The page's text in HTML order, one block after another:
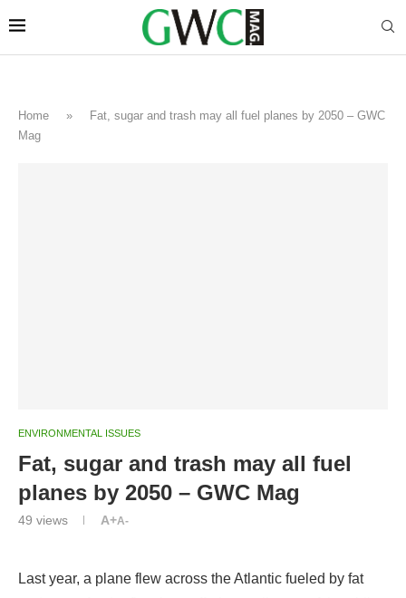
Home »
Fat, sugar and trash may all fuel planes by 2050 – GWC
Mag
ENVIRONMENTAL ISSUES
Fat, sugar and trash may all fuel
planes by 2050 – GWC Mag
49 views A+A-
Last year, a plane flew across the Atlantic fueled by fat